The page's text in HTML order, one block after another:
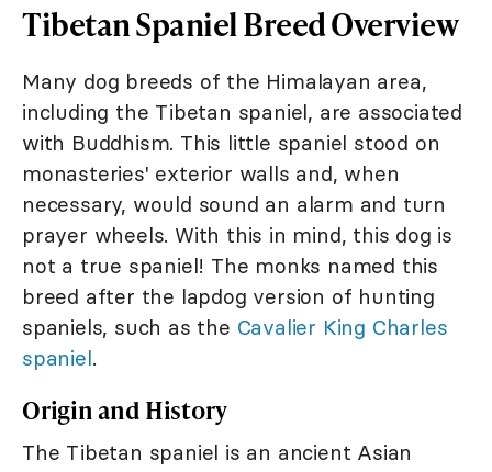
Tibetan Spaniel Breed Overview
Many dog breeds of the Himalayan area,
including the Tibetan spaniel, are associated
with Buddhism. This little spaniel stood on
monasteries' exterior walls and, when
necessary, would sound an alarm and turn
prayer wheels. With this in mind, this dog is
not a true spaniel! The monks named this
breed after the lapdog version of hunting
spaniels, such as the Cavalier King Charles
spaniel.
Origin and History
The Tibetan spaniel is an ancient Asian